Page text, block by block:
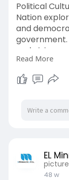
Political
Nation
and
government.
and civic
culture in the
identity and
Visit Here :-
/politica
Read More
EL
picture
48 w